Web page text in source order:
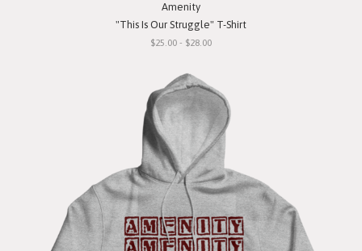
Amenity
"This Is Our Struggle" T-Shirt
$25.00 - $28.00